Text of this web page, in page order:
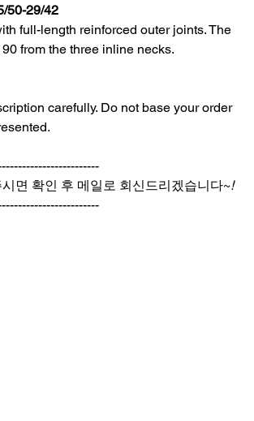
50-29/42
full-length reinforced outer joints. The
from the three inline necks.
carefully. Do not base your order
면 확인 후 메일로 회신드리겠습니다~!